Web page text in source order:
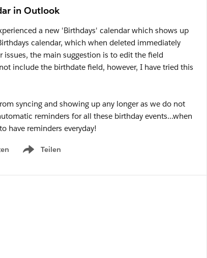
in Outlook
a new 'Birthdays' calendar which shows up
calendar, which when deleted immediately
the main suggestion is to edit the field
include the birthdate field, however, I have tried this
syncing and showing up any longer as we do not
reminders for all these birthday events...when
have reminders everyday!
Teilen
Show menu